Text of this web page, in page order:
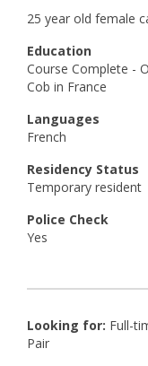
25 year old female
Education
Course Complete -
Cob in France
Languages
French
Residency Status
Temporary resident
Police Check
Yes
Looking for: Full-
Pair